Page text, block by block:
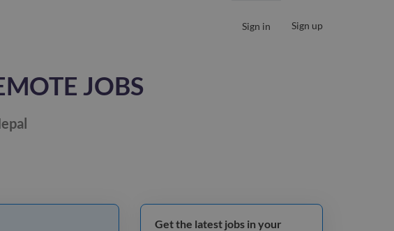
Sign in Sign up
JOBS
Get the latest jobs in your